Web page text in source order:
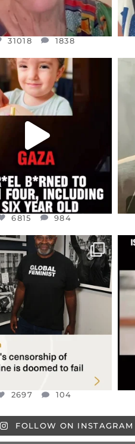
31018 1838
DEAR FRIENDS,
LIKE THIS HAVE
NEVER...
JUL 16
6815
6815 984
CRACKDOWN ON
SOLIDARITY
2697 104
2697 104
FOLLOW ON INSTAGRAM